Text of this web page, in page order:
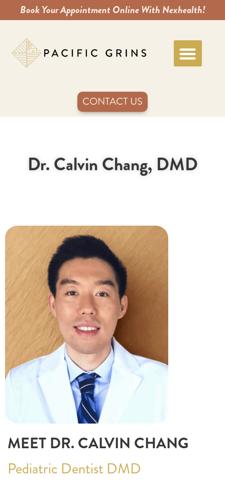
Book Your Appointment Online With Nexhealth!
CONTACT US
Dr. Calvin Chang, DMD
MEET DR. CALVIN CHANG
Pediatric Dentist DMD